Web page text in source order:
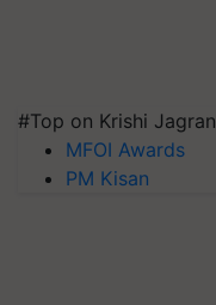
#Top on Krishi Jagran
MFOI Awards
PM Kisan